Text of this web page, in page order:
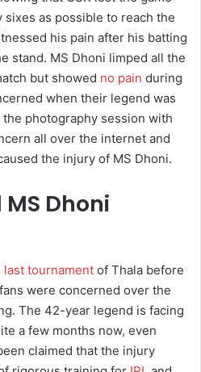
as possible to reach the
his pain after his batting
stand. MS Dhoni limped all the
but showed no pain during
when their legend was
photography session with
all over the internet and
the injury of MS Dhoni.
Dhoni
last tournament of Thala before
were concerned over the
The 42-year legend is facing
a few months now, even
claimed that the injury